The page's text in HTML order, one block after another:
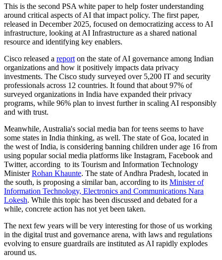
This is the second PSA white paper to help foster understanding
around critical aspects of AI that impact policy. The first paper,
released in December 2025, focused on democratizing access to AI
infrastructure, looking at AI Infrastructure as a shared national
resource and identifying key enablers.
Cisco released a report on the state of AI governance among Indian
organizations and how it positively impacts data privacy
investments. The Cisco study surveyed over 5,200 IT and security
professionals across 12 countries. It found that about 97% of
surveyed organizations in India have expanded their privacy
programs, while 96% plan to invest further in scaling AI responsibly
and with trust.
Meanwhile, Australia's social media ban for teens seems to have
some states in India thinking, as well. The state of Goa, located in
the west of India, is considering banning children under age 16 from
using popular social media platforms like Instagram, Facebook and
Twitter, according to its Tourism and Information Technology
MinisterRohan Khaunte. The state of Andhra Pradesh, located in
the south, is proposing a similar ban, according to its Minister of
Information Technology, Electronics and Communications Nara
Lokesh. While this topic has been discussed and debated for a
while, concrete action has not yet been taken.
The next few years will be very interesting for those of us working
in the digital trust and governance arena, with laws and regulations
evolving to ensure guardrails are instituted as AI rapidly explodes
around us.